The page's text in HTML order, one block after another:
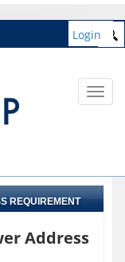
Login
REQUIREMENT
Address